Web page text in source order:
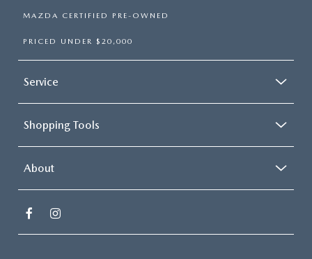
MAZDA CERTIFIED PRE-OWNED
PRICED UNDER $20,000
Service
Shopping Tools
About